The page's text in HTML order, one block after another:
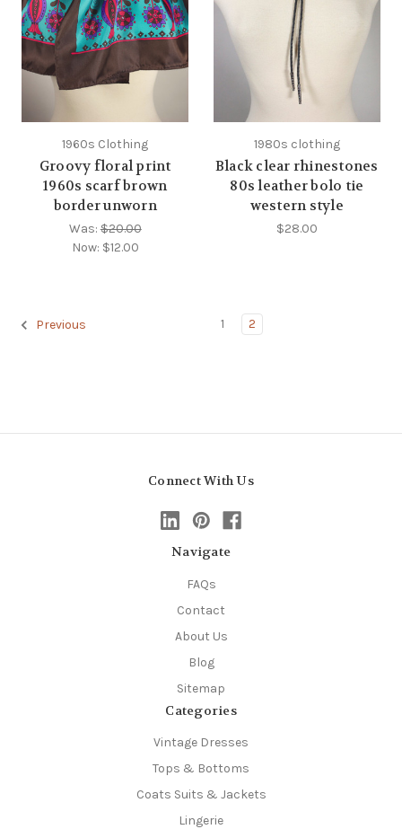
1960s Clothing
Groovy floral print
1960s scarf brown
border unworn
Was:$20.00
Now: $12.00
1980s clothing
Black clear rhinestones
80s leather bolo tie
western style
$28.00
Previous 1 2
Connect With Us
Navigate
FAQs
Contact
About Us
Blog
Sitemap
Categories
Vintage Dresses
Tops & Bottoms
Coats Suits & Jackets
Lingerie